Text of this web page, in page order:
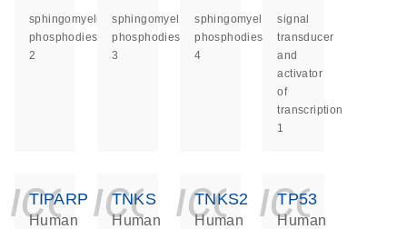
sphingomyelin
phosphodiesterase
2
sphingomyelin
phosphodiesterase
3
sphingomyelin
phosphodiesterase
4
signal
transducer
and
activator
of
transcription
1
TIPARP
Human
TNKS
Human
TNKS2
Human
TP53
Human